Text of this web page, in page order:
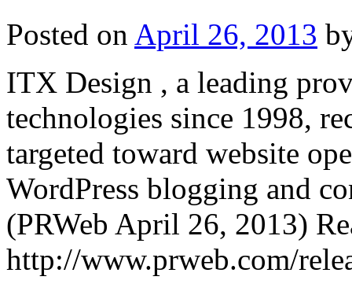
Posted on April 26, 2013
ITX Design , a leading
technologies since 1998,
targeted toward website
WordPress blogging and
(PRWeb April 26, 2013)
http://www.prweb.com/